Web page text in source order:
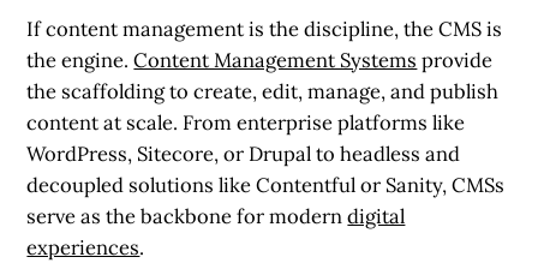
If content management is the discipline, the CMS is
the engine.Content Management Systems provide
the scaffolding to create, edit, manage, and publish
content at scale. From enterprise platforms like
WordPress, Sitecore, or Drupal to headless and
decoupled solutions like Contentful or Sanity, CMSs
serve as the backbone for moderndigital
experiences.